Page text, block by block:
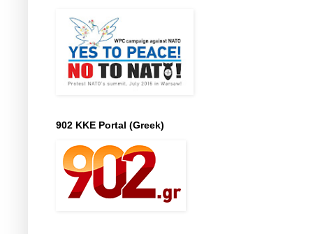
902 KKE Portal (Greek)